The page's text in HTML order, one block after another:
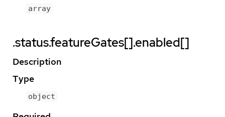
array
.status.featureGates[].enabled[]
Description
Type
object